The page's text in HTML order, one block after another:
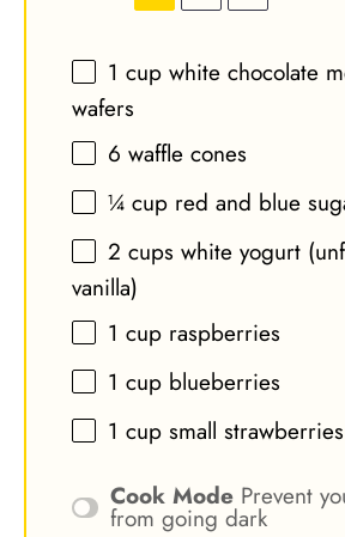
1 cup white chocolate
wafers
6 waffle cones
¼ cup red and blue
2 cups white yogurt
vanilla)
1 cup raspberries
1 cup blueberries
1 cup small strawberries
Cook Mode Prevent
from going dark